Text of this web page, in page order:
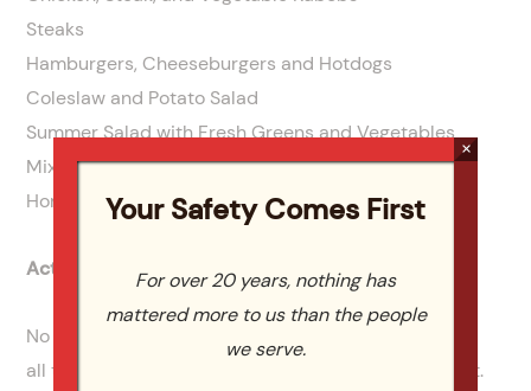
Steaks
Hamburgers, Cheeseburgers and Hotdogs
Coleslaw and Potato Salad
Summer Salad with Fresh Greens and Vegetables
Mixed Fresh Fruit
Homemade Ice Cream
Activities and Entertainment for the Guests
No Labor Day party will be complete without having
all the fun games, activities and other entertainment.
Your Safety Comes First
For over 20 years, nothing has
mattered more to us than the people
we serve.
×